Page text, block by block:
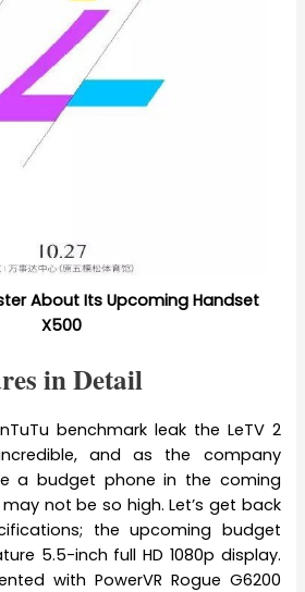
About Its Upcoming Handset
X500
in Detail
benchmark leak the LeTV 2
and as the company
a budget phone in the coming
not be so high. Let’s get back
the upcoming budget
5.5-inch full HD 1080p display.
with PowerVR Rogue G6200